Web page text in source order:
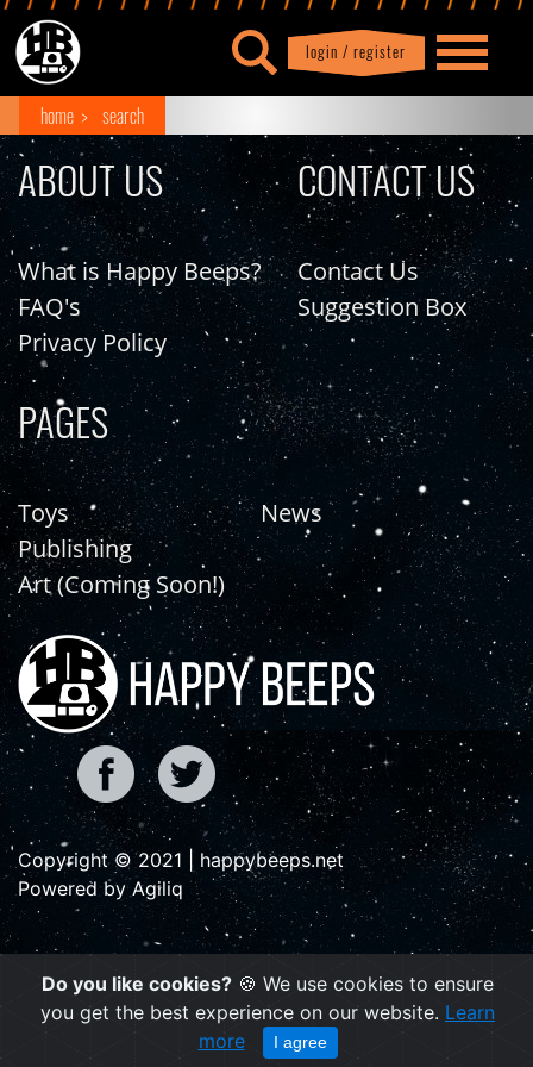
login / register
Profile| logout
home search
ABOUT US
What is Happy Beeps?
FAQ's
Privacy Policy
CONTACT US
Contact Us
Suggestion Box
PAGES
Toys
Publishing
Art (Coming Soon!)
News
Copyright © 2021 | happybeeps.net
Powered by Agiliq
Do you like cookies? 🍪 We use cookies to ensure
you get the best experience on our website. Learn
more
I agree